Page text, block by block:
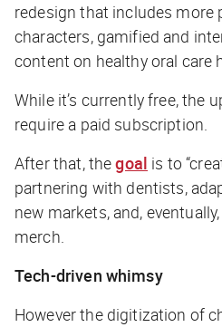
redesign that includes more
characters, gamified and
content on healthy oral care
While it’s currently free, the
require a paid subscription.
After that, thegoal is to
partnering with dentists,
new markets, and,
merch.
Tech-driven whimsy
However the digitization of